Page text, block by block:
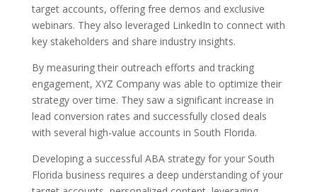
target accounts, offering free demos and exclusive
webinars. They also leveraged LinkedIn to connect with
key stakeholders and share industry insights.
By measuring their outreach efforts and tracking
engagement, XYZ Company was able to optimize their
strategy over time. They saw a significant increase in
lead conversion rates and successfully closed deals
with several high-value accounts in South Florida.
Developing a successful ABA strategy for your South
Florida business requires a deep understanding of your